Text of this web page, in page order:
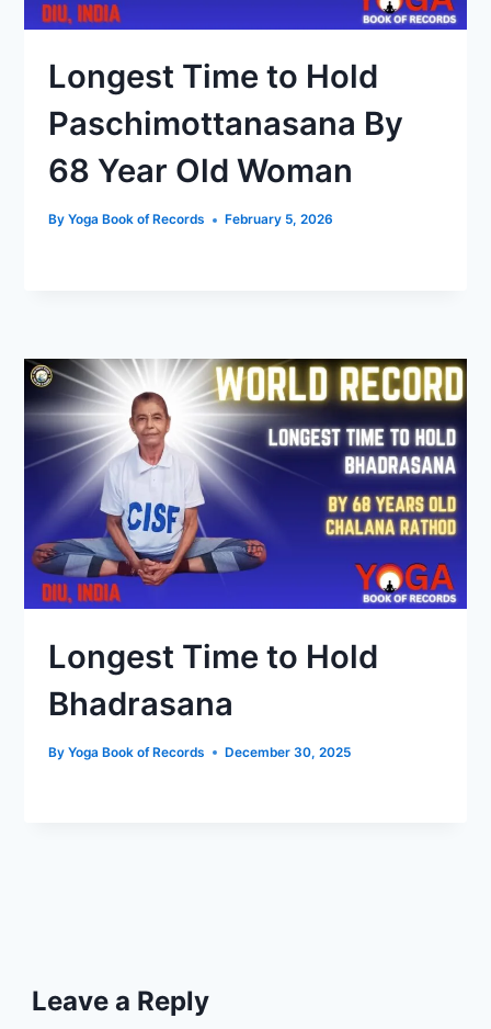
Longest Time to Hold
Paschimottanasana By
68 Year Old Woman
By Yoga Book of Records February 5, 2026
Longest Time to Hold
Bhadrasana
By Yoga Book of Records December 30, 2025
Leave a Reply